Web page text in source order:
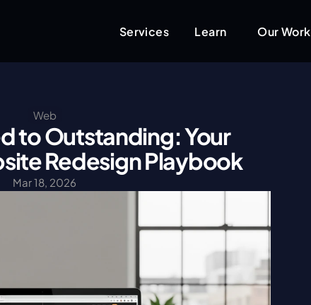
Services Learn Our Work
Web
to Outstanding: Your
Redesign Playbook
Mar 18, 2026